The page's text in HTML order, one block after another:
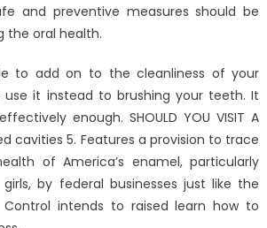
and preventive measures should be
the oral health.
to add on to the cleanliness of your
it instead to brushing your teeth. It
enough. SHOULD YOU VISIT A
cavities 5. Features a provision to trace
of America’s enamel, particularly
by federal businesses just like the
Control intends to raised learn how to